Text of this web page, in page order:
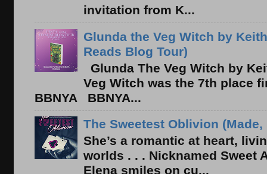
invitation from K...
Glunda the Veg Witch by
Reads Blog Tour)
Glunda The Veg Witch by
Veg Witch was the 7th place
BBNYA BBNYA...
The Sweetest Oblivion
She’s a romantic at heart,
worlds . . . Nicknamed Sweet
Elena smiles on cu...